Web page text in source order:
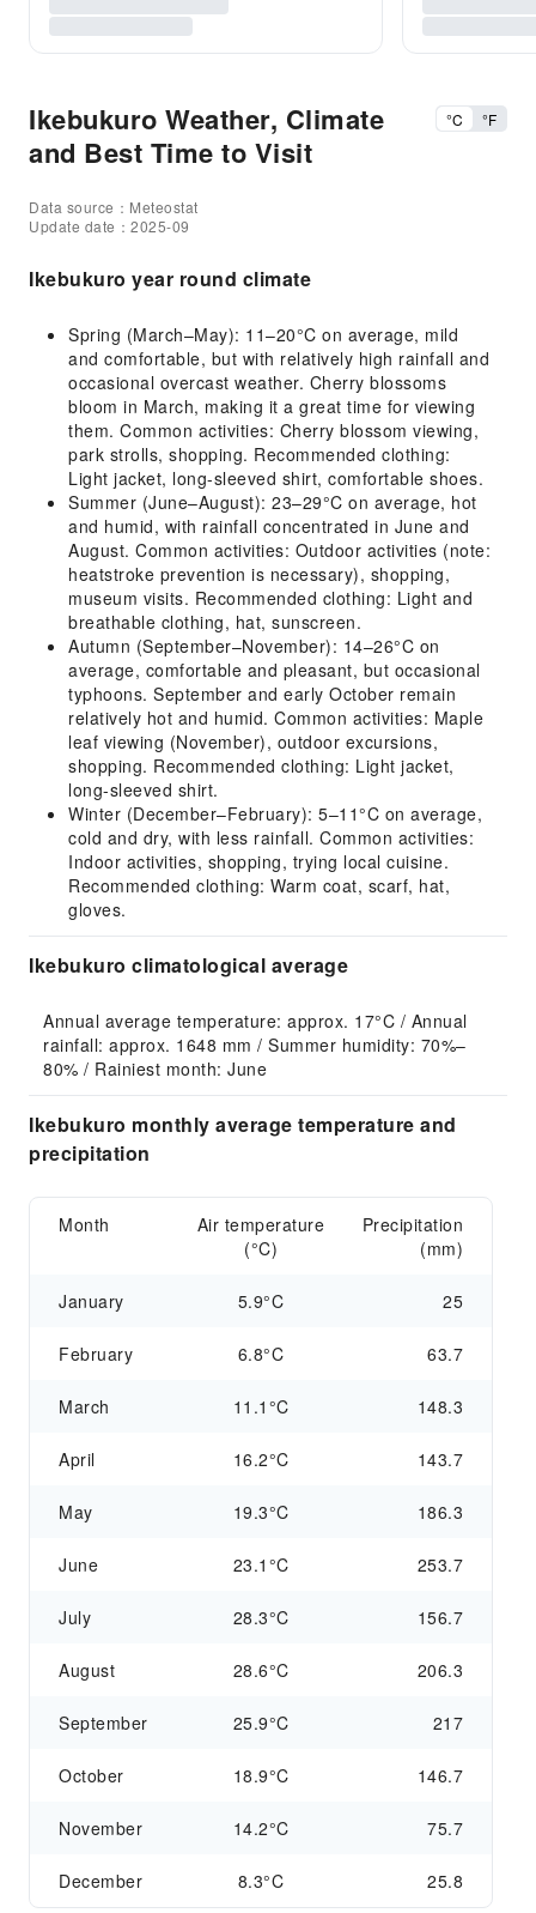
Ikebukuro Weather, Climate
and Best Time to Visit
°C °F
Data source：Meteostat
Update date：2025-09
Ikebukuro year round climate
Spring (March–May): 11–20°C on average, mild
and comfortable, but with relatively high rainfall and
occasional overcast weather. Cherry blossoms
bloom in March, making it a great time for viewing
them. Common activities: Cherry blossom viewing,
park strolls, shopping. Recommended clothing:
Light jacket, long-sleeved shirt, comfortable shoes.
Summer (June–August): 23–29°C on average, hot
and humid, with rainfall concentrated in June and
August. Common activities: Outdoor activities (note:
heatstroke prevention is necessary), shopping,
museum visits. Recommended clothing: Light and
breathable clothing, hat, sunscreen.
Autumn (September–November): 14–26°C on
average, comfortable and pleasant, but occasional
typhoons. September and early October remain
relatively hot and humid. Common activities: Maple
leaf viewing (November), outdoor excursions,
shopping. Recommended clothing: Light jacket,
long-sleeved shirt.
Winter (December–February): 5–11°C on average,
cold and dry, with less rainfall. Common activities:
Indoor activities, shopping, trying local cuisine.
Recommended clothing: Warm coat, scarf, hat,
gloves.
Ikebukuro climatological average
Annual average temperature: approx. 17°C / Annual
rainfall: approx. 1648 mm / Summer humidity: 70%–
80% / Rainiest month: June
Ikebukuro monthly average temperature and
precipitation
Month
Air temperature
(°C)
Precipitation
(mm)
January 5.9°C 25
February 6.8°C 63.7
March 11.1°C 148.3
April 16.2°C 143.7
May 19.3°C 186.3
June 23.1°C 253.7
July 28.3°C 156.7
August 28.6°C 206.3
September 25.9°C 217
October 18.9°C 146.7
November 14.2°C 75.7
December 8.3°C 25.8